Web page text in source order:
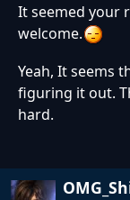
It seemed your
welcome.
Yeah, It seems
figuring it out.
hard.